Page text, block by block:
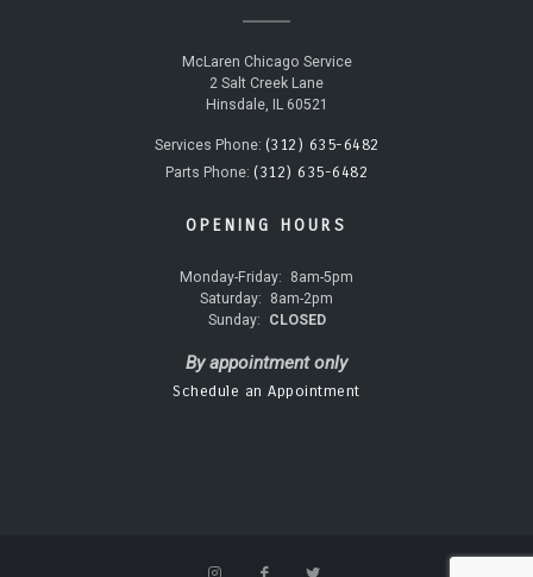
McLaren Chicago Service
2 Salt Creek Lane
Hinsdale, IL 60521
Services Phone: (312) 635-6482
Parts Phone: (312) 635-6482
OPENING HOURS
Monday-Friday:
8am-5pm
Saturday:
8am-2pm
Sunday:
CLOSED
By appointment only
Schedule an Appointment